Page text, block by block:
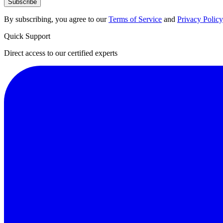
Subscribe
By subscribing, you agree to ourTerms of Service and Privacy Policy
Quick Support
Direct access to our certified experts